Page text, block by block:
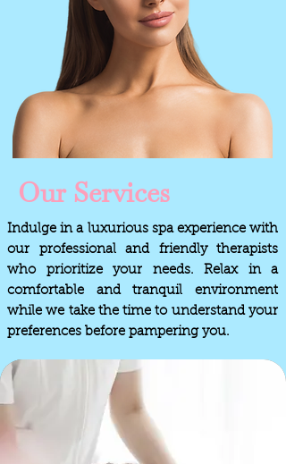
Our Services
Indulge in a luxurious spa experience with
our professional and friendly therapists
who prioritize your needs. Relax in a
comfortable and tranquil environment
while we take the time to understand your
preferences before pampering you.